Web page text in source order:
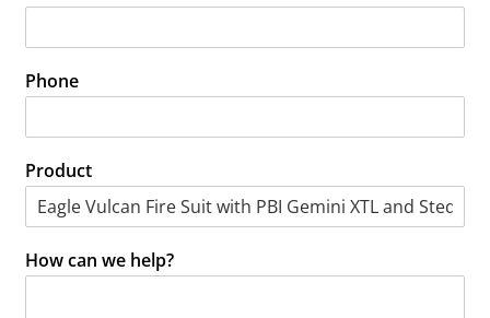
Phone
Product
How can we help?